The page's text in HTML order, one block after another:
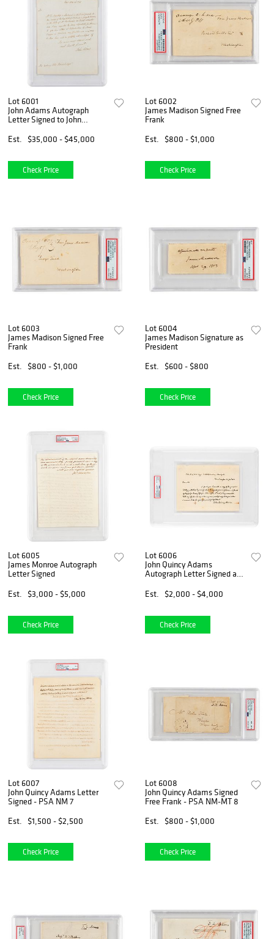
Lot 6001
John Adams Autograph
Letter Signed to John
Est.
$35,000 - $45,000
Check Price
Lot 6002
James Madison Signed Free
Frank
Est.
$800 - $1,000
Check Price
Lot 6003
James Madison Signed Free
Frank
Est.
$800 - $1,000
Check Price
Lot 6004
James Madison Signature as
President
Est.
$600 - $800
Check Price
Lot 6005
James Monroe Autograph
Letter Signed
Est.
$3,000 - $5,000
Check Price
Lot 6006
John Quincy Adams
Autograph Letter Signed as
Est.
$2,000 - $4,000
Check Price
Lot 6007
John Quincy Adams Letter
Signed - PSA NM 7
Est.
$1,500 - $2,500
Check Price
Lot 6008
John Quincy Adams Signed
Free Frank - PSA NM-MT 8
Est.
$800 - $1,000
Check Price